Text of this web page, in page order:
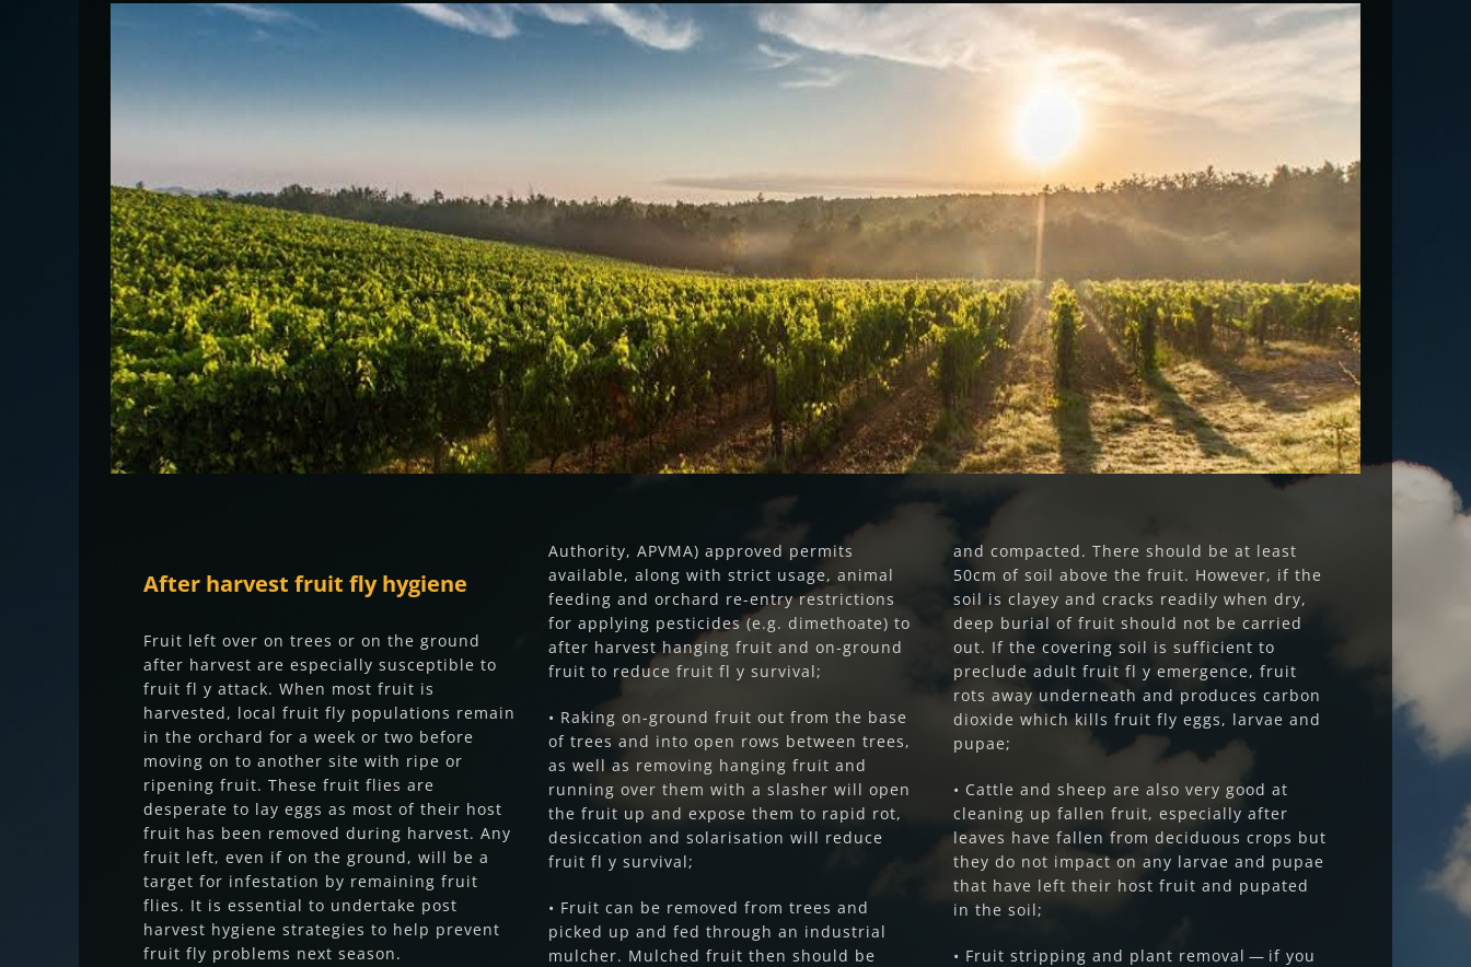
After harvest fruit fly hygiene
Fruit left over on trees or on the ground
after harvest are especially susceptible to
fruit fl y attack. When most fruit is
harvested, local fruit fly populations remain
in the orchard for a week or two before
moving on to another site with ripe or
ripening fruit. These fruit flies are
desperate to lay eggs as most of their host
fruit has been removed during harvest. Any
fruit left, even if on the ground, will be a
target for infestation by remaining fruit
flies. It is essential to undertake post
harvest hygiene strategies to help prevent
fruit fly problems next season.
Authority, APVMA) approved permits
available, along with strict usage, animal
feeding and orchard re-entry restrictions
for applying pesticides (e.g. dimethoate) to
after harvest hanging fruit and on-ground
fruit to reduce fruit fl y survival;
• Raking on-ground fruit out from the base
of trees and into open rows between trees,
as well as removing hanging fruit and
running over them with a slasher will open
the fruit up and expose them to rapid rot,
desiccation and solarisation will reduce
fruit fl y survival;
• Fruit can be removed from trees and
picked up and fed through an industrial
mulcher. Mulched fruit then should be
and compacted. There should be at least
50cm of soil above the fruit. However, if the
soil is clayey and cracks readily when dry,
deep burial of fruit should not be carried
out. If the covering soil is sufficient to
preclude adult fruit fl y emergence, fruit
rots away underneath and produces carbon
dioxide which kills fruit fly eggs, larvae and
pupae;
• Cattle and sheep are also very good at
cleaning up fallen fruit, especially after
leaves have fallen from deciduous crops but
they do not impact on any larvae and pupae
that have left their host fruit and pupated
in the soil;
• Fruit stripping and plant removal — if you